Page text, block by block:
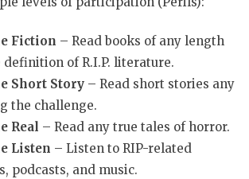
Fiction – Read books of any length
of R.I.P. literature.
Short Story – Read short stories any
the challenge.
Real – Read any true tales of horror.
Listen – Listen to RIP-related
podcasts, and music.